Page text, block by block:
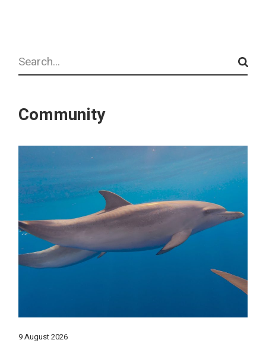
Search
Community
9 August 2026